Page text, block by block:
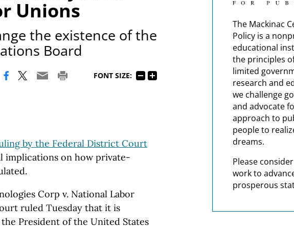
Unions
the existence of the
Board
FONT SIZE:
by the Federal District Court
implications on how private-
Corp v. National Labor
ruled Tuesday that it is
President of the United States
The Mackinac
Policy is a
educational
the principles
limited
research and
we challenge
and advocate
approach to
people to
dreams.
Please consider
work to
prosperous